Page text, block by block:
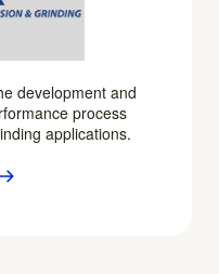
development and
process
applications.